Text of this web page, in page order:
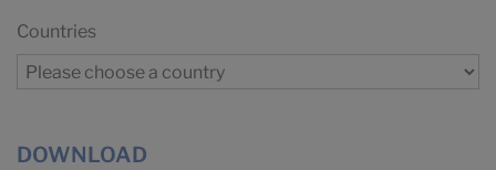
Countries
DOWNLOAD